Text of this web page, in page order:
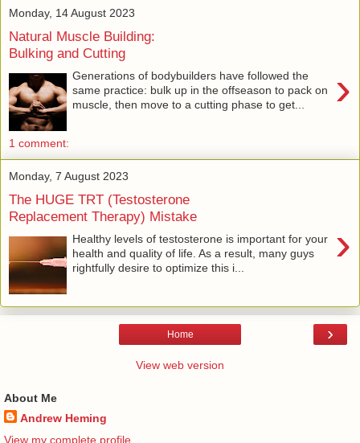
Monday, 14 August 2023
Natural Muscle Building:
Bulking and Cutting
›
Generations of bodybuilders have followed the
same practice: bulk up in the offseason to pack on
muscle, then move to a cutting phase to get...
1 comment:
Monday, 7 August 2023
The HUGE TRT (Testosterone
Replacement Therapy) Mistake
›
Healthy levels of testosterone is important for your
health and quality of life. As a result, many guys
rightfully desire to optimize this i...
›
Home
View web version
About Me
Andrew Heming
View my complete profile